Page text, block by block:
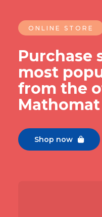
ONLINE STORE
Purchase
most
from the
Shop now 